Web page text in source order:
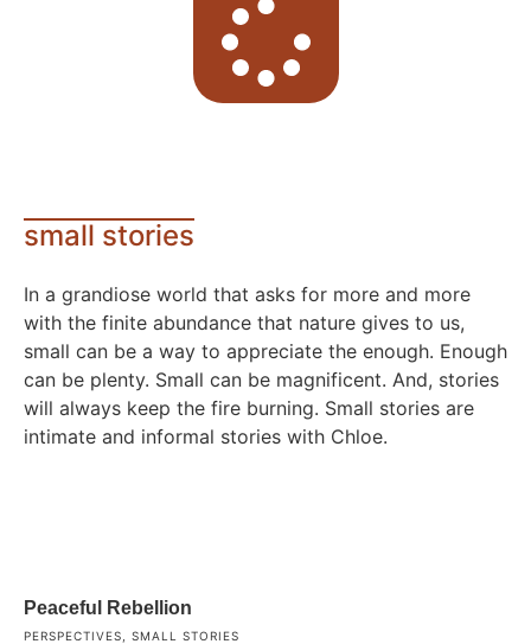
small stories
In a grandiose world that asks for more and more
with the finite abundance that nature gives to us,
small can be a way to appreciate the enough. Enough
can be plenty. Small can be magnificent. And, stories
will always keep the fire burning. Small stories are
intimate and informal stories with Chloe.
Peaceful Rebellion
PERSPECTIVES SMALL STORIES